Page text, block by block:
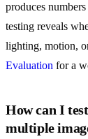
produces
testing reveals
lighting, motion,
Evaluation for a
How can I
multiple